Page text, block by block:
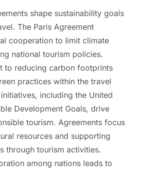
shape sustainability goals
The Paris Agreement
cooperation to limit climate
national tourism policies.
to reducing carbon footprints
practices within the travel
including the United
Development Goals, drive
tourism. Agreements focus
resources and supporting
through tourism activities.
among nations leads to